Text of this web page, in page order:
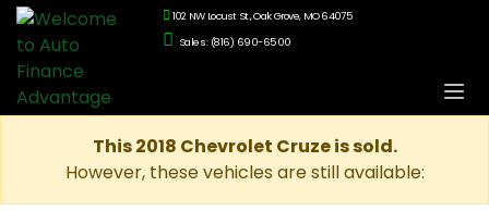
102 NW Locust St., Oak Grove, MO 64075
Sales: (816) 690-6500
This 2018 Chevrolet Cruze is sold.
However, these vehicles are still available: